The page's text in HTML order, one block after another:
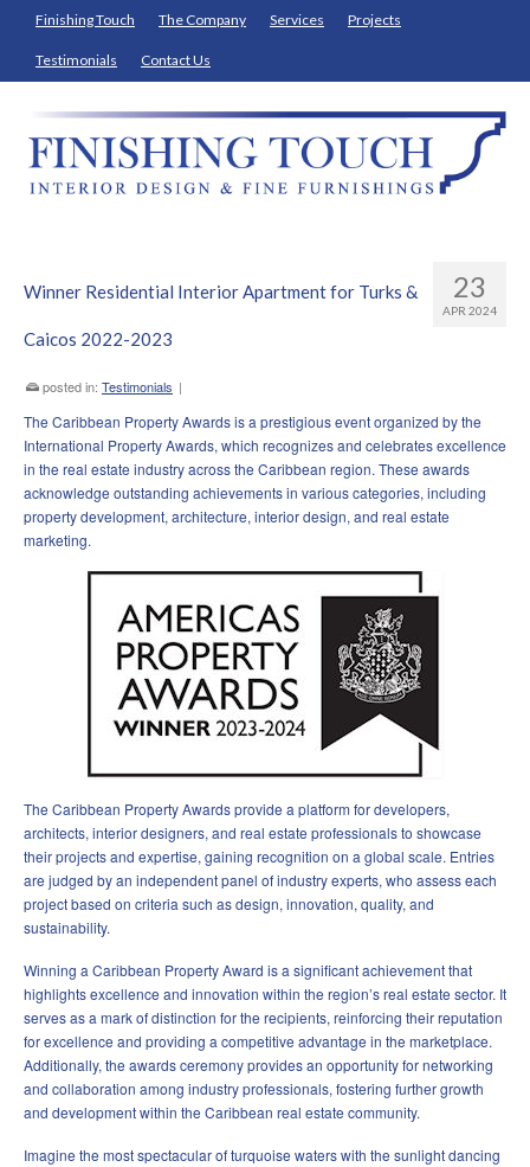
Finishing Touch The Company Services Projects
Testimonials Contact Us
23
APR 2024
Winner Residential Interior Apartment for Turks &
Caicos 2022-2023
posted in: Testimonials |
The Caribbean Property Awards is a prestigious event organized by the
International Property Awards, which recognizes and celebrates excellence
in the real estate industry across the Caribbean region. These awards
acknowledge outstanding achievements in various categories, including
property development, architecture, interior design, and real estate
marketing.
The Caribbean Property Awards provide a platform for developers,
architects, interior designers, and real estate professionals to showcase
their projects and expertise, gaining recognition on a global scale. Entries
are judged by an independent panel of industry experts, who assess each
project based on criteria such as design, innovation, quality, and
sustainability.
Winning a Caribbean Property Award is a significant achievement that
highlights excellence and innovation within the region’s real estate sector. It
serves as a mark of distinction for the recipients, reinforcing their reputation
for excellence and providing a competitive advantage in the marketplace.
Additionally, the awards ceremony provides an opportunity for networking
and collaboration among industry professionals, fostering further growth
and development within the Caribbean real estate community.
Imagine the most spectacular of turquoise waters with the sunlight dancing